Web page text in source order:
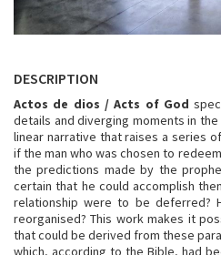
DESCRIPTION
Actos de dios / Acts of God
details and diverging moments in
linear narrative that raises a series
if the man who was chosen to
the predictions made by the
certain that he could accomplish
relationship were to be deferred?
reorganised? This work makes it
that could be derived from these
which, according to the Bible, had